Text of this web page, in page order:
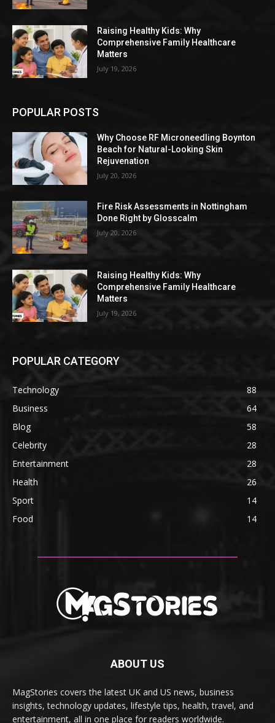
Raising Healthy Kids: Why
Comprehensive Family Healthcare
Matters
July 19, 2026
POPULAR POSTS
Why Choose RF Microneedling Boynton
Beach for Natural-Looking Skin
Rejuvenation
July 20, 2026
Fire Risk Assessments in Nottingham
Done Right by Glosscalm
July 20, 2026
Raising Healthy Kids: Why
Comprehensive Family Healthcare
Matters
July 19, 2026
POPULAR CATEGORY
Technology
88
Business
64
Blog
58
Celebrity
28
Entertainment
28
Health
26
Sport
14
Food
14
ABOUT US
MagStories covers the latest UK and US news, business
insights, technology updates, lifestyle tips, health, travel, and
entertainment, all in one place for readers worldwide.